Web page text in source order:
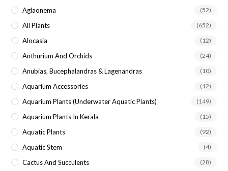
Aglaonema (52)
All Plants (652)
Alocasia (12)
Anthurium And Orchids (24)
Anubias, Bucephalandras & Lagenandras (10)
Aquarium Accessories (12)
Aquarium Plants (underwater Aquatic Plants) (149)
Aquarium Plants In Kerala (15)
Aquatic Plants (92)
Aquatic Stem (4)
Cactus And Succulents (28)